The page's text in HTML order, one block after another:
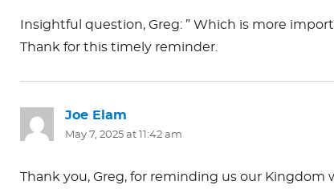
Insightful question, Greg: ” Which is more
Thank for this timely reminder.
Joe Elam
May 7, 2025 at 11:42 am
Thank you, Greg, for reminding us our Kingdom